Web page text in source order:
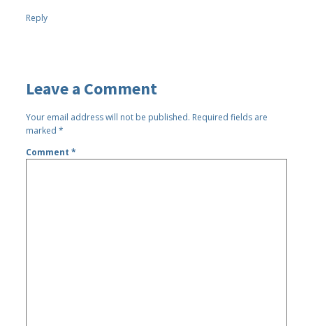
Reply
Leave a Comment
Your email address will not be published. Required fields are
marked*
Comment*